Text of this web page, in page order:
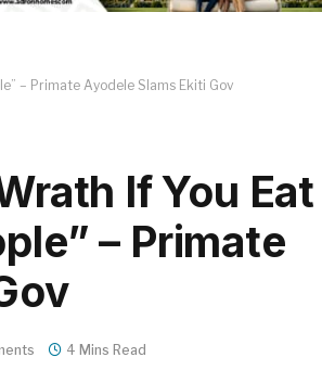
– Primate Ayodele Slams Ekiti Gov
If You Eat
– Primate
4 Mins Read